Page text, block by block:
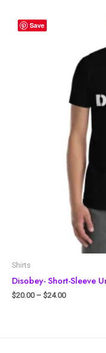
Save
Shirts
Disobey- Short-Sleeve
$20.00– $24.00